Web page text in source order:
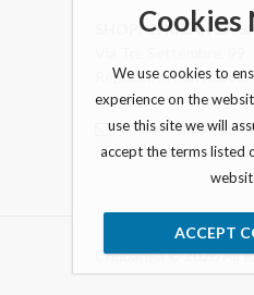
SHOP: CHUBANGA
Republic of San Marino
Chubanga © 2026 All
Cookies
We use cookies to
experience on the
use this site we will
accept the terms listed
ACCEPT